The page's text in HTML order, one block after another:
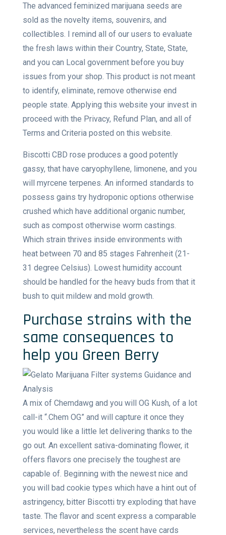
The advanced feminized marijuana seeds are
sold as the novelty items, souvenirs, and
collectibles. I remind all of our users to evaluate
the fresh laws within their Country, State, State,
and you can Local government before you buy
issues from your shop. This product is not meant
to identify, eliminate, remove otherwise end
people state. Applying this website your invest in
proceed with the Privacy, Refund Plan, and all of
Terms and Criteria posted on this website.
Biscotti CBD rose produces a good potently
gassy, that have caryophyllene, limonene, and you
will myrcene terpenes. An informed standards to
possess gains try hydroponic options otherwise
crushed which have additional organic number,
such as compost otherwise worm castings.
Which strain thrives inside environments with
heat between 70 and 85 stages Fahrenheit (21-
31 degree Celsius). Lowest humidity account
should be handled for the heavy buds from that it
bush to quit mildew and mold growth.
Purchase strains with the
same consequences to
help you Green Berry
A mix of Chemdawg and you will OG Kush, of a lot
call-it “.Chem OG” and will capture it once they
you would like a little let delivering thanks to the
go out. An excellent sativa-dominating flower, it
offers flavors one precisely the toughest are
capable of. Beginning with the newest nice and
you will bad cookie types which have a hint out of
astringency, bitter Biscotti try exploding that have
taste. The flavor and scent express a comparable
services, nevertheless the scent have cards